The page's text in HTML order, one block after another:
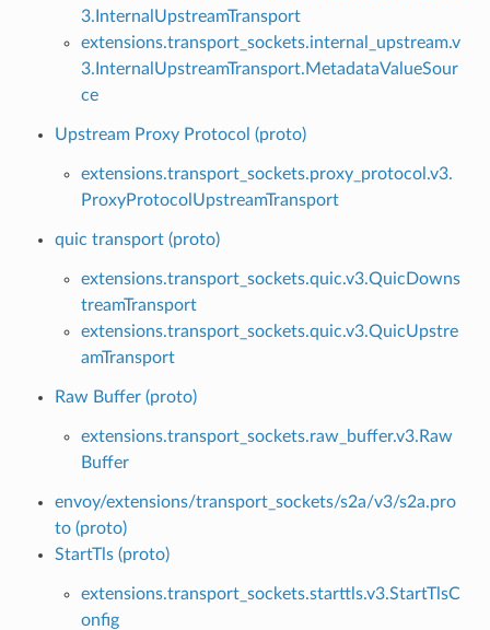
3.InternalUpstreamTransport
extensions.transport_sockets.internal_upstream.v
3.InternalUpstreamTransport.MetadataValueSour
ce
Upstream Proxy Protocol (proto)
extensions.transport_sockets.proxy_protocol.v3.
ProxyProtocolUpstreamTransport
quic transport (proto)
extensions.transport_sockets.quic.v3.QuicDowns
treamTransport
extensions.transport_sockets.quic.v3.QuicUpstre
amTransport
Raw Buffer (proto)
extensions.transport_sockets.raw_buffer.v3.Raw
Buffer
envoy/extensions/transport_sockets/s2a/v3/s2a.pro
to (proto)
StartTls (proto)
extensions.transport_sockets.starttls.v3.StartTlsC
onfig